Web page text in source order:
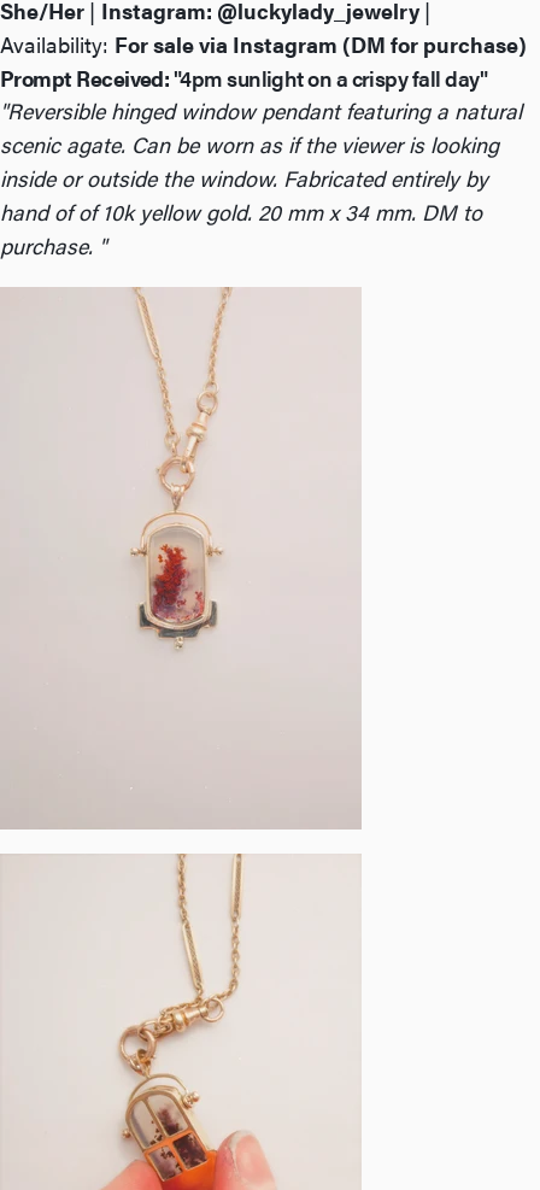
She/Her | Instagram: @luckylady_jewelry |
Availability: For sale via Instagram (DM for purchase)
Prompt Received:"4pm sunlight on a crispy fall day"
"Reversible hinged window pendant featuring a natural
scenic agate. Can be worn as if the viewer is looking
inside or outside the window. Fabricated entirely by
hand of of 10k yellow gold. 20 mm x 34 mm. DM to
purchase. "